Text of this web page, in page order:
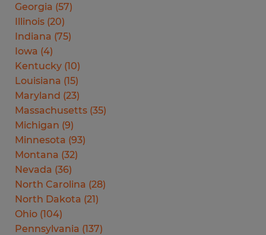
Georgia (57)
Illinois (20)
Indiana (75)
Iowa (4)
Kentucky (10)
Louisiana (15)
Maryland (23)
Massachusetts (35)
Michigan (9)
Minnesota (93)
Montana (32)
Nevada (36)
North Carolina (28)
North Dakota (21)
Ohio (104)
Pennsylvania (137)